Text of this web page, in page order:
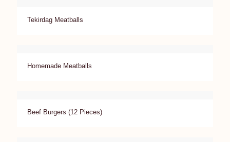
Tekirdag Meatballs
Homemade Meatballs
Beef Burgers (12 Pieces)